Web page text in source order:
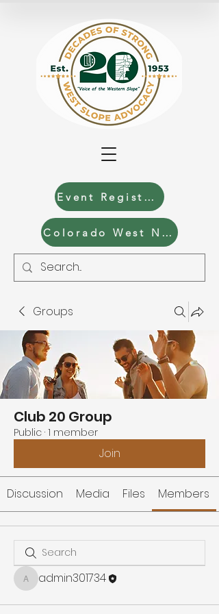
Event Registration
Colorado West News
Groups
Club 20 Group
Public · 1 member
Join
Discussion Media Files Members
admin301734
admin301734